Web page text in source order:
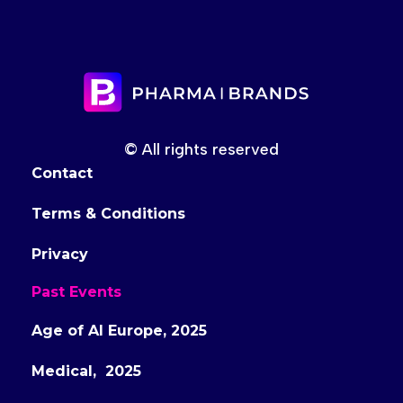
© All rights reserved
Contact
Terms & Conditions
Privacy
Past Events
Age of AI Europe, 2025
Medical, 2025